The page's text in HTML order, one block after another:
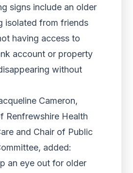
signs include an older
isolated from friends
having access to
account or property
without
Cameron,
Renfrewshire Health
and Chair of Public
added:
an eye out for older